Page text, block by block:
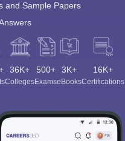
and Sample Papers
36K+
Colleges
500+
Exams
3K+
eBooks
16K+
Certifications